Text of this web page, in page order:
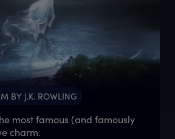
BY J.K. ROWLING
most famous (and famously
charm.